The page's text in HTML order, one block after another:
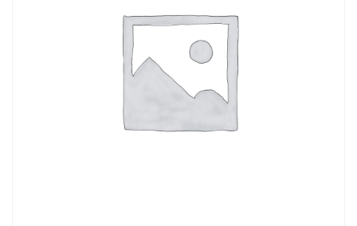
Selalu Ingat Saya
Masuk
Lupa Password Anda?